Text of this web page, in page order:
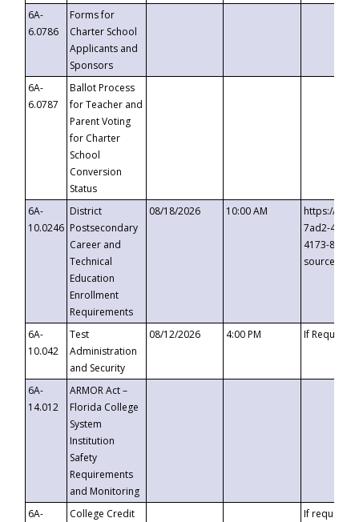
6A-
6.0786
Forms for
Charter School
Applicants and
Sponsors
6A-
6.0787
Ballot Process
for Teacher and
Parent Voting
for Charter
School
Conversion
Status
6A-
10.0246
District
Postsecondary
Career and
Technical
Education
Enrollment
Requirements
08/18/2026 10:00 AM
https://
7ad2-4249-
4173-8c1c-
6A-
10.042
Test
Administration
and Security
08/12/2026 4:00 PM If
6A-
14.012
ARMOR Act –
Florida College
System
Institution
Safety
Requirements
and Monitoring
6A-
College Credit
If requested